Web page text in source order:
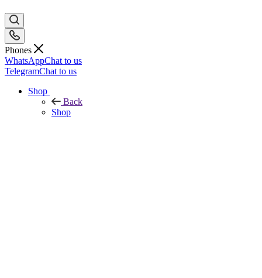
Phones
WhatsAppChat to us
TelegramChat to us
Shop
Back
Shop